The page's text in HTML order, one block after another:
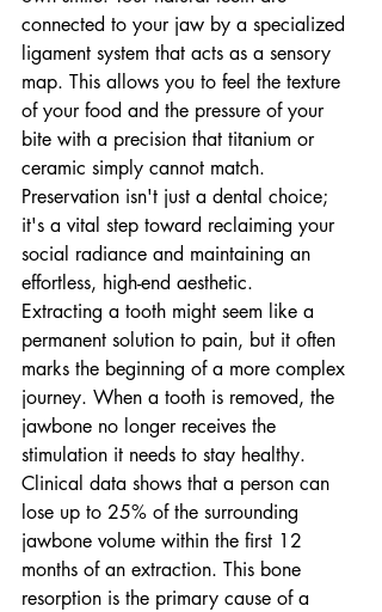
connected to your jaw by a specialized
ligament system that acts as a sensory
map. This allows you to feel the texture
of your food and the pressure of your
bite with a precision that titanium or
ceramic simply cannot match.
Preservation isn't just a dental choice;
it's a vital step toward reclaiming your
social radiance and maintaining an
effortless, high-end aesthetic.
Extracting a tooth might seem like a
permanent solution to pain, but it often
marks the beginning of a more complex
journey. When a tooth is removed, the
jawbone no longer receives the
stimulation it needs to stay healthy.
Clinical data shows that a person can
lose up to 25% of the surrounding
jawbone volume within the first 12
months of an extraction. This bone
resorption is the primary cause of a